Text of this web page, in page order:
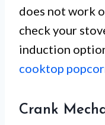
does not work
check your
induction
cooktop
Crank